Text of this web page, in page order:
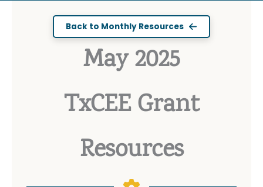
Back to Monthly Resources
May 2025
TxCEE Grant
Resources